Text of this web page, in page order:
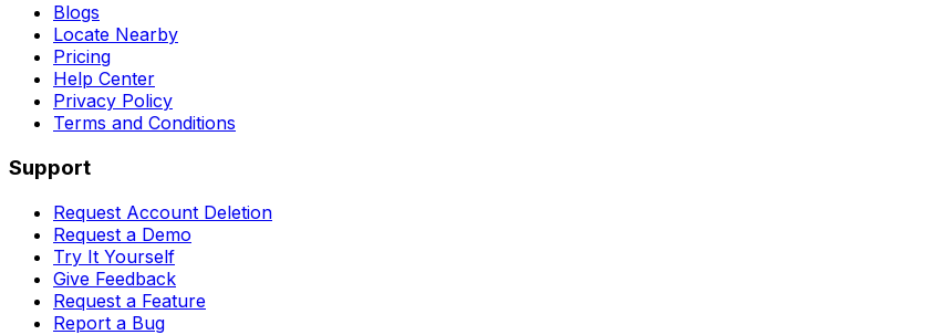
Blogs
Locate Nearby
Pricing
Help Center
Privacy Policy
Terms and Conditions
Support
Request Account Deletion
Request a Demo
Try It Yourself
Give Feedback
Request a Feature
Report a Bug